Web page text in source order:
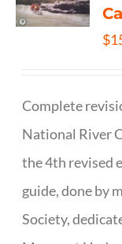
$
Complete
National River
the 4th revised
guide, done by
Society,